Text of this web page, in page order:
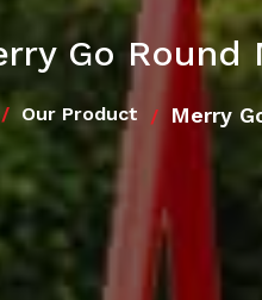
Go
Our Product Merry